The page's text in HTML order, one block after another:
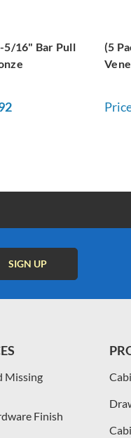
5/16" Bar Pull
(5
Missing
Finish